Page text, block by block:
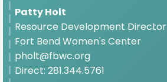
Patty Holt
Resource Development Director
Fort Bend Women's Center
pholt@fbwc.org
Direct: 281.344.5761